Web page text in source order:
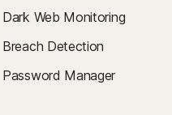
Dark Web Monitoring
Breach Detection
Password Manager